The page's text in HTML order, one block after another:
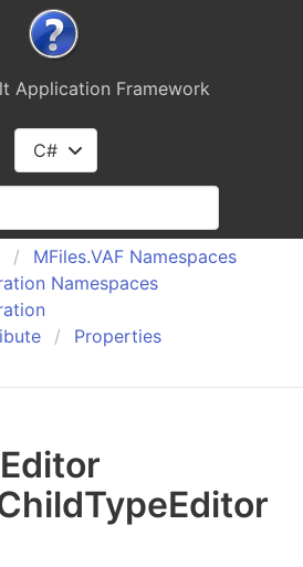
Application Framework
C#
MFiles.VAF Namespaces
Namespaces
Properties
Editor
TypeEditor